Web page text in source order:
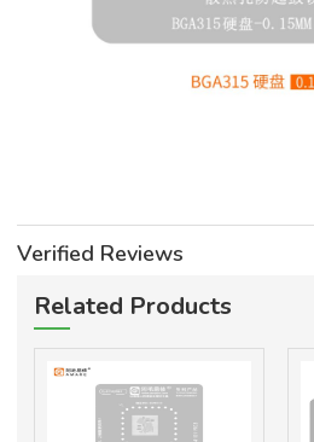
Verified Reviews
Related Products